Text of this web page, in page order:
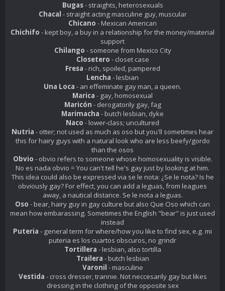
Bugas- straights, heterosexuals
Chacal - straight acting masculine guy, muscular
Chicano - Mexican American
Chichifo - kept boy, a buy in a relationship for the money/material
support
Chilango - someone from Mexico City
Closetero - closet case
Fresa - rich, spoiled, pampered
Lencha - lesbian
Una Loca - an effeminate gay man, a queen.
Marica - gay, homosexual
Maricón - derogatorily gay, fag
Marimacha - butch lesbian, dyke
Naco - lower-class; uncultured
Nutria - otter; not used as much as oso but you'll sometimes hear
this for hairy guys with a natural look who are less beefy/gordo
than the osos
Obvio - obvio refers to someone whose homosexuality is visible.
No es nada obvio = You can't tell he's gay just by looking at him.
This idea could also be expressed via se le nota: ¿Se le nota? Is he
obviously gay? For effect, you can add a leguas, from leagues
away, a nautical distance. Se le nota a leguas.
Oso - bear, hairy guy in gay culture but also Que Oso which can
mean how embarassing. Sometimes the English "bear" is just used
instead
Puteria - general term for where/how you like to find sex, e.g. mi
puteria es los cuartos obscuros, no grindr
Tortillera - lesbian, also tortilla
Trailera - butch lesbian
Varonil - masculine
Vestida - cross dresser, trannie. Not neccesarily gay but likes
dressing in the clothing of the opposite sex